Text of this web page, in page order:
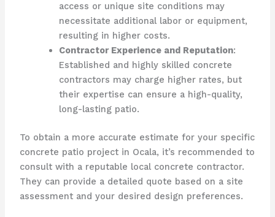
access or unique site conditions may
necessitate additional labor or equipment,
resulting in higher costs.
Contractor Experience and Reputation:
Established and highly skilled concrete
contractors may charge higher rates, but
their expertise can ensure a high-quality,
long-lasting patio.
To obtain a more accurate estimate for your specific
concrete patio project in Ocala, it’s recommended to
consult with a reputable local concrete contractor.
They can provide a detailed quote based on a site
assessment and your desired design preferences.